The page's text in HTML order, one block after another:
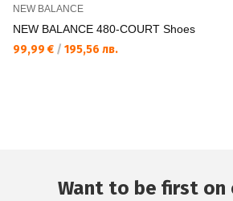
NEW BALANCE
NEW BALANCE 480-COURT Shoes
99,99 € / 195,56 лв.
Want to be first on